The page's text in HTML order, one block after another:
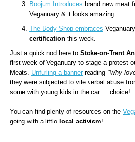
Boojum Introduces brand new meat
Veganuary & it looks amazing
The Body Shop embraces
certification this week.
Just a quick nod here to Stoke-on-Trent
first week of Veganuary to stage a protest
Meats. Unfurling a banner reading "Why
they were subjected to vile verbal abuse
some with young kids in the car ... choice!
You can find plenty of resources on the
going with a little local activism!